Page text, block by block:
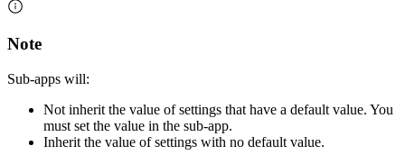
Note
Sub-apps will:
Not inherit the value of settings that have a default value. You
must set the value in the sub-app.
Inherit the value of settings with no default value.